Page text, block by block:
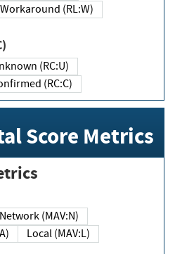
Workaround (RL:W)
Unknown (RC:U)
Confirmed (RC:C)
Score Metrics
Network (MAV:N)
Local (MAV:L)